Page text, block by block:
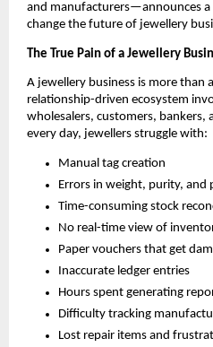
and manufacturers—announces
change the future of jewellery
The True Pain of a Jewellery
A jewellery business is more than
relationship-driven ecosystem
wholesalers, customers, bankers,
every day, jewellers struggle with:
Manual tag creation
Errors in weight, purity, and
Time-consuming stock
No real-time view of
Paper vouchers that get
Inaccurate ledger entries
Hours spent generating
Difficulty tracking
Lost repair items and